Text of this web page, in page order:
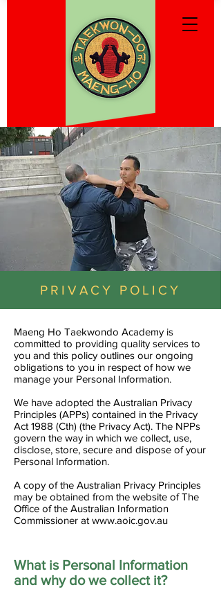
PRIVACY POLICY
Maeng Ho Taekwondo Academy is
committed to providing quality services to
you and this policy outlines our ongoing
obligations to you in respect of how we
manage your Personal Information.
We have adopted the Australian Privacy
Principles (APPs) contained in the Privacy
Act 1988 (Cth) (the Privacy Act). The NPPs
govern the way in which we collect, use,
disclose, store, secure and dispose of your
Personal Information.
A copy of the Australian Privacy Principles
may be obtained from the website of The
Office of the Australian Information
Commissioner at www.aoic.gov.au
What is Personal Information
and why do we collect it?